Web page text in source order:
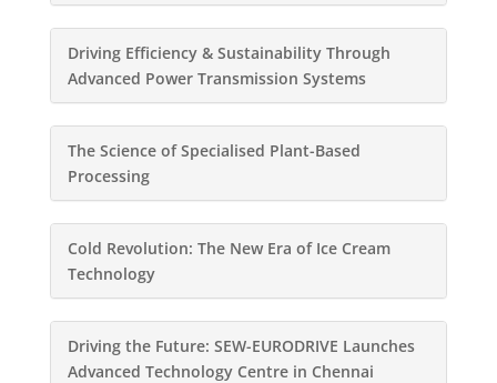
Driving Efficiency & Sustainability Through
Advanced Power Transmission Systems
The Science of Specialised Plant-Based
Processing
Cold Revolution: The New Era of Ice Cream
Technology
Driving the Future: SEW-EURODRIVE Launches
Advanced Technology Centre in Chennai